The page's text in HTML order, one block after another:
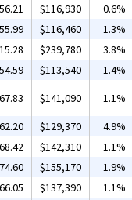
$116,930
0.6%
$116,460
1.3%
$239,780
3.8%
$113,540
1.4%
$141,090
1.1%
$129,370
4.9%
$142,310
1.1%
$155,170
1.9%
$137,390
1.1%